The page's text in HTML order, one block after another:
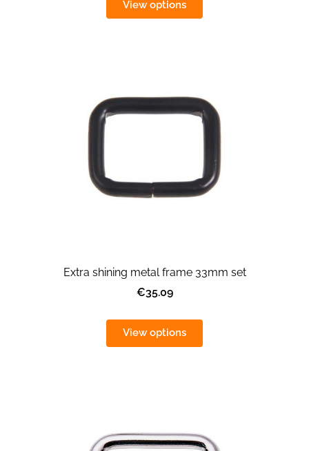
View options
Extra shining metal frame 33mm set
€35.09
View options